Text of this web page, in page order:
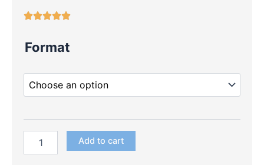
Format
Cupcake
quantity
Add to cart